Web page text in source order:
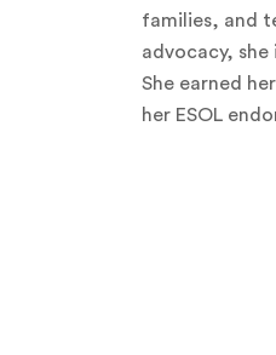
families, and
advocacy,
She earned
her ESOL